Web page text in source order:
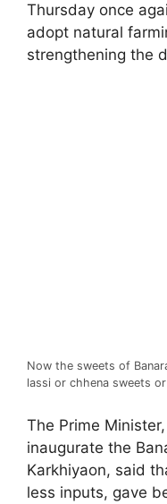
Thursday once
adopt natural
strengthening the
Now the sweets of
lassi or chhena sweets or
The Prime
inaugurate the
Karkhiyaon, said
less inputs, gave